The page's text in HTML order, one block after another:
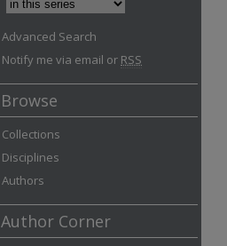
Advanced Search
Notify me via email or RSS
Browse
Collections
Disciplines
Authors
Author Corner